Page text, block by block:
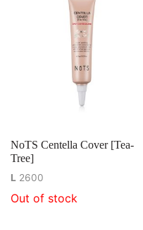
NoTS Centella Cover [Tea-
Tree]
L 2600
Out of stock